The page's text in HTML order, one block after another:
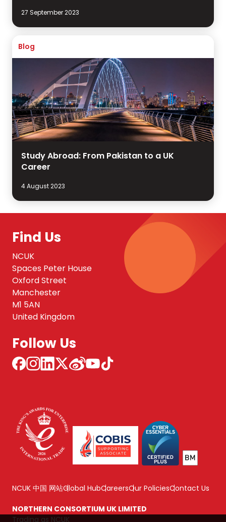
27 September 2023
Blog
Study Abroad: From Pakistan to a UK
Career
4 August 2023
Find Us
NCUK
Spaces Peter House
Oxford Street
Manchester
M1 5AN
United Kingdom
Follow Us
NCUK 中国 网站Global HubCareersOur PoliciesContact Us
NORTHERN CONSORTIUM UK LIMITED
Trading as NCUK